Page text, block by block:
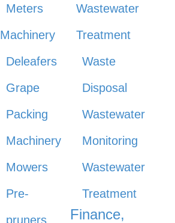
Meters
Machinery
Deleafers
Grape
Packing
Machinery
Mowers
Pre-
pruners
Wastewater
Treatment
Waste
Disposal
Wastewater
Monitoring
Wastewater
Treatment
Finance,